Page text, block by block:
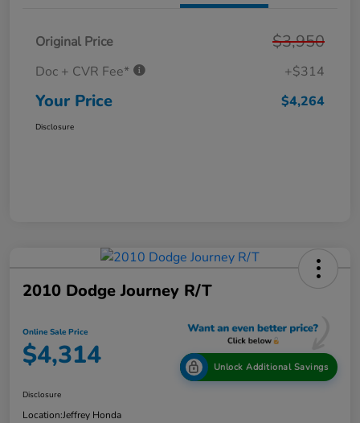
Original Price $3,950
Doc + CVR Fee* +$314
Your Price $4,264
Disclosure
2010 Dodge Journey R/T
Online Sale Price
$4,314 Unlock Additional Savings
Disclosure
Location:Jeffrey Honda